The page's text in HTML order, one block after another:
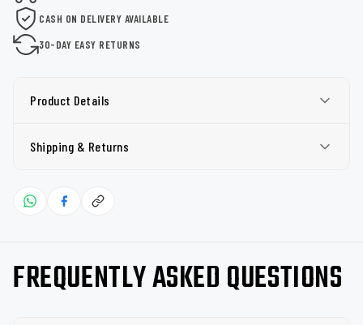
CASH ON DELIVERY AVAILABLE
30-DAY EASY RETURNS
Product Details
Shipping & Returns
FREQUENTLY ASKED QUESTIONS